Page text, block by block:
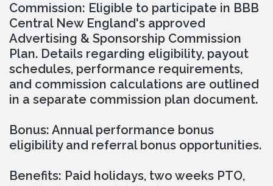
Commission: Eligible to participate in BBB
Central New England's approved
Advertising & Sponsorship Commission
Plan. Details regarding eligibility, payout
schedules, performance requirements,
and commission calculations are outlined
in a separate commission plan document.
Bonus: Annual performance bonus
eligibility and referral bonus opportunities.
Benefits: Paid holidays, two weeks PTO,